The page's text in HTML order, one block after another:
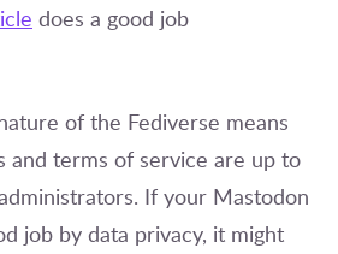
does a good job
of the Fediverse means
and terms of service are up to
If your Mastodon
job by data privacy, it might